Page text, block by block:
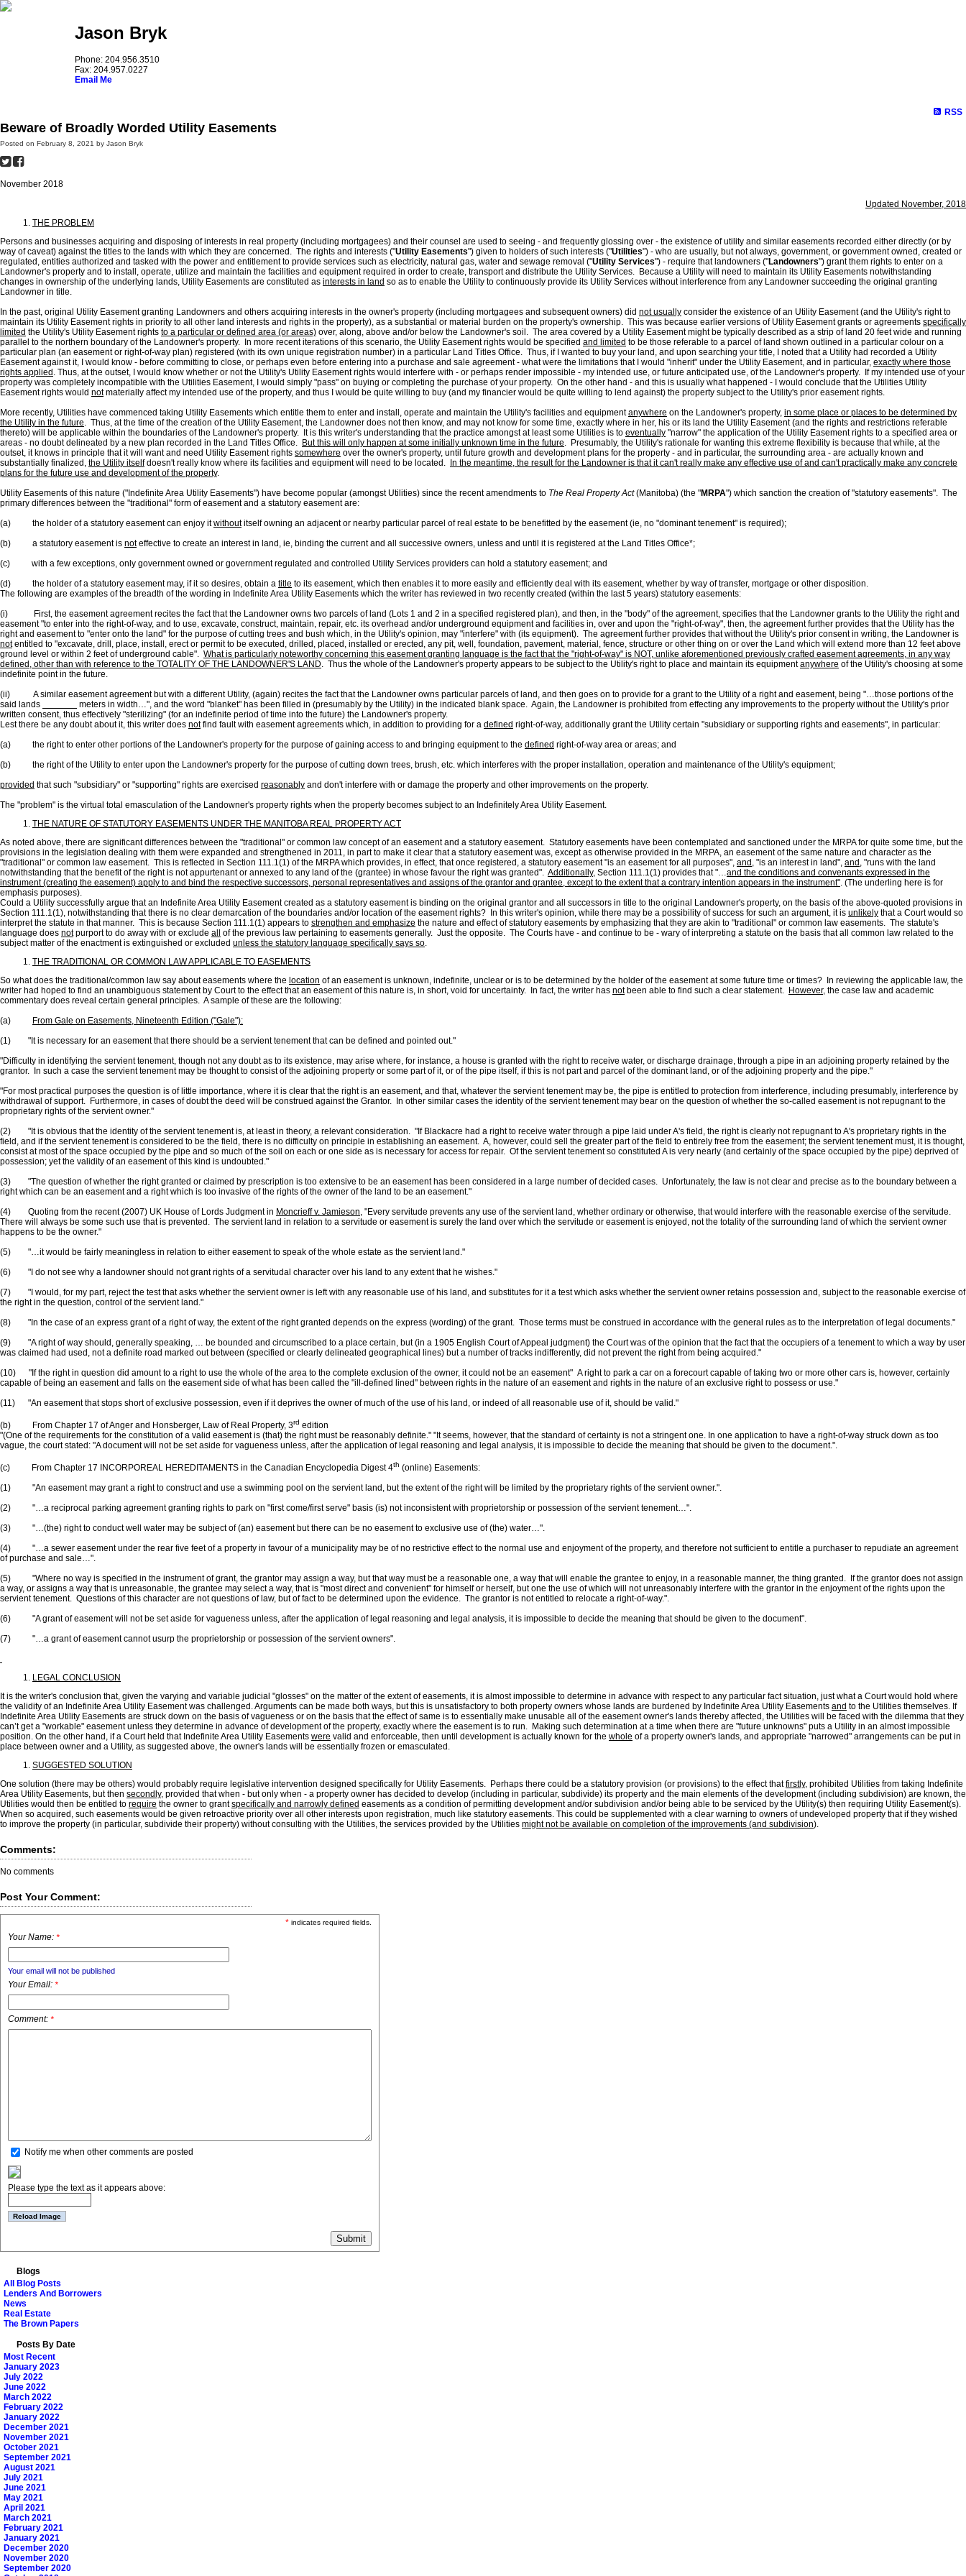
Jason Bryk
Phone: 204.956.3510
Fax: 204.957.0227
Email Me
RSS
Beware of Broadly Worded Utility Easements
Posted on February 8, 2021 by Jason Bryk
November 2018
Updated November, 2018
THE PROBLEM
Persons and businesses acquiring and disposing of interests in real property (including mortgagees) and their counsel are used to seeing - and frequently glossing over - the existence of utility and similar easements recorded either directly (or by
way of caveat) against the titles to the lands with which they are concerned. The rights and interests ("Utility Easements") given to holders of such interests ("Utilities") - who are usually, but not always, government, or government owned, created or
regulated, entities authorized and tasked with the power and entitlement to provide services such as electricity, natural gas, water and sewage removal ("Utility Services") - require that landowners ("Landowners") grant them rights to enter on a
Landowner's property and to install, operate, utilize and maintain the facilities and equipment required in order to create, transport and distribute the Utility Services. Because a Utility will need to maintain its Utility Easements notwithstanding
changes in ownership of the underlying lands, Utility Easements are constituted as interests in land so as to enable the Utility to continuously provide its Utility Services without interference from any Landowner succeeding the original granting
Landowner in title.
In the past, original Utility Easement granting Landowners and others acquiring interests in the owner's property (including mortgagees and subsequent owners) did not usually consider the existence of an Utility Easement (and the Utility's right to
maintain its Utility Easement rights in priority to all other land interests and rights in the property), as a substantial or material burden on the property's ownership. This was because earlier versions of Utility Easement grants or agreements specifically
limited the Utility's Utility Easement rights to a particular or defined area (or areas) over, along, above and/or below the Landowner's soil. The area covered by a Utility Easement might be typically described as a strip of land 20 feet wide and running
parallel to the northern boundary of the Landowner's property. In more recent iterations of this scenario, the Utility Easement rights would be specified and limited to be those referable to a parcel of land shown outlined in a particular colour on a
particular plan (an easement or right-of-way plan) registered (with its own unique registration number) in a particular Land Titles Office. Thus, if I wanted to buy your land, and upon searching your title, I noted that a Utility had recorded a Utility
Easement against it, I would know - before committing to close, or perhaps even before entering into a purchase and sale agreement - what were the limitations that I would "inherit" under the Utility Easement, and in particular, exactly where those
rights applied . Thus, at the outset, I would know whether or not the Utility's Utility Easement rights would interfere with - or perhaps render impossible - my intended use, or future anticipated use, of the Landowner's property. If my intended use of your
property was completely incompatible with the Utilities Easement, I would simply "pass" on buying or completing the purchase of your property. On the other hand - and this is usually what happened - I would conclude that the Utilities Utility
Easement rights would notmaterially affect my intended use of the property, and thus I would be quite willing to buy (and my financier would be quite willing to lend against) the property subject to the Utility's prior easement rights.
More recently, Utilities have commenced taking Utility Easements which entitle them to enter and install, operate and maintain the Utility's facilities and equipmentanywhere on the Landowner's property, in some place or places to be determined by
the Utility in the future. Thus, at the time of the creation of the Utility Easement, the Landowner does not then know, and may not know for some time, exactly where in her, his or its land the Utility Easement (and the rights and restrictions referable
thereto) will be applicable within the boundaries of the Landowner's property. It is this writer's understanding that the practice amongst at least some Utilities is to eventually "narrow" the application of the Utility Easement rights to a specified area or
areas - no doubt delineated by a new plan recorded in the Land Titles Office. But this will only happen at some initially unknown time in the future. Presumably, the Utility's rationale for wanting this extreme flexibility is because that while, at the
outset, it knows in principle that it will want and need Utility Easement rights somewhere over the owner's property, until future growth and development plans for the property - and in particular, the surrounding area - are actually known and
substantially finalized, the Utility itselfdoesn't really know where its facilities and equipment will need to be located.
In the meantime, the result for the Landowner is that it can't really make any effective use of and can't practically make any concrete
plans for the future use and development of the property.
Utility Easements of this nature ("Indefinite Area Utility Easements") have become popular (amongst Utilities) since the recent amendments to The Real Property Act(Manitoba) (the "MRPA") which sanction the creation of "statutory easements". The
primary differences between the "traditional" form of easement and a statutory easement are:
(a) the holder of a statutory easement can enjoy itwithoutitself owning an adjacent or nearby particular parcel of real estate to be benefitted by the easement (ie, no "dominant tenement" is required);
(b) a statutory easement is noteffective to create an interest in land, ie, binding the current and all successive owners, unless and until it is registered at the Land Titles Office*;
(c) with a few exceptions, only government owned or government regulated and controlled Utility Services providers can hold a statutory easement; and
(d) the holder of a statutory easement may, if it so desires, obtain a title to its easement, which then enables it to more easily and efficiently deal with its easement, whether by way of transfer, mortgage or other disposition.
The following are examples of the breadth of the wording in Indefinite Area Utility Easements which the writer has reviewed in two recently created (within the last 5 years) statutory easements:
(i) First, the easement agreement recites the fact that the Landowner owns two parcels of land (Lots 1 and 2 in a specified registered plan), and then, in the "body" of the agreement, specifies that the Landowner grants to the Utility the right and
easement "to enter into the right-of-way, and to use, excavate, construct, maintain, repair, etc. its overhead and/or underground equipment and facilities in, over and upon the "right-of-way", then, the agreement further provides that the Utility has the
right and easement to "enter onto the land" for the purpose of cutting trees and bush which, in the Utility's opinion, may "interfere" with (its equipment). The agreement further provides that without the Utility's prior consent in writing, the Landowner is
notentitled to "excavate, drill, place, install, erect or permit to be executed, drilled, placed, installed or erected, any pit, well, foundation, pavement, material, fence, structure or other thing on or over the Land which will extend more than 12 feet above
ground level or within 2 feet of underground cable". What is particularly noteworthy concerning this easement granting language is the fact that the "right-of-way" is NOT, unlike aforementioned previously crafted easement agreements, in any way
defined, other than with reference to the TOTALITY OF THE LANDOWNER'S LAND. Thus the whole of the Landowner's property appears to be subject to the Utility's right to place and maintain its equipmentanywhere of the Utility's choosing at some
indefinite point in the future.
(ii) A similar easement agreement but with a different Utility, (again) recites the fact that the Landowner owns particular parcels of land, and then goes on to provide for a grant to the Utility of a right and easement, being "…those portions of the
said lands
meters in width…", and the word "blanket" has been filled in (presumably by the Utility) in the indicated blank space. Again, the Landowner is prohibited from effecting any improvements to the property without the Utility's prior
written consent, thus effectively "sterilizing" (for an indefinite period of time into the future) the Landowner's property.
Lest there be any doubt about it, this writer does notfind fault with easement agreements which, in addition to providing for a defined right-of-way, additionally grant the Utility certain "subsidiary or supporting rights and easements", in particular:
(a) the right to enter other portions of the Landowner's property for the purpose of gaining access to and bringing equipment to the defined right-of-way area or areas; and
(b) the right of the Utility to enter upon the Landowner's property for the purpose of cutting down trees, brush, etc. which interferes with the proper installation, operation and maintenance of the Utility's equipment;
provided that such "subsidiary" or "supporting" rights are exercised reasonably and don't interfere with or damage the property and other improvements on the property.
The "problem" is the virtual total emasculation of the Landowner's property rights when the property becomes subject to an Indefinitely Area Utility Easement.
THE NATURE OF STATUTORY EASEMENTS UNDER THE MANITOBA REAL PROPERTY ACT
As noted above, there are significant differences between the "traditional" or common law concept of an easement and a statutory easement. Statutory easements have been contemplated and sanctioned under the MRPA for quite some time, but the
provisions in the legislation dealing with them were expanded and strengthened in 2011, in part to make it clear that a statutory easement was, except as otherwise provided in the MRPA, an easement of the same nature and character as the
"traditional" or common law easement. This is reflected in Section 111.1(1) of the MRPA which provides, in effect, that once registered, a statutory easement "is an easement for all purposes", and , "is an interest in land", and , "runs with the land
notwithstanding that the benefit of the right is not appurtenant or annexed to any land of the (grantee) in whose favour the right was granted". Additionally, Section 111.1(1) provides that "…and the conditions and convenants expressed in the
instrument (creating the easement) apply to and bind the respective successors, personal representatives and assigns of the grantor and grantee, except to the extent that a contrary intention appears in the instrument". (The underling here is for
emphasis purposes).
Could a Utility successfully argue that an Indefinite Area Utility Easement created as a statutory easement is binding on the original grantor and all successors in title to the original Landowner's property, on the basis of the above-quoted provisions in
Section 111.1(1), notwithstanding that there is no clear demarcation of the boundaries and/or location of the easement rights? In this writer's opinion, while there may be a possibility of success for such an argument, it is unlikely that a Court would so
interpret the statute in that manner. This is because Section 111.1(1) appears to strengthen and emphasize the nature and effect of statutory easements by emphasizing that they are akin to "traditional" or common law easements. The statute's
language does notpurport to do away with or exclude all
of the previous law pertaining to easements generally. Just the opposite. The Courts have - and continue to be - wary of interpreting a statute on the basis that all common law related to the
subject matter of the enactment is extinguished or excluded unless the statutory language specifically says so.
THE TRADITIONAL OR COMMON LAW APPLICABLE TO EASEMENTS
So what does the traditional/common law say about easements where the location of an easement is unknown, indefinite, unclear or is to be determined by the holder of the easement at some future time or times? In reviewing the applicable law, the
writer had hoped to find an unambiguous statement by Court to the effect that an easement of this nature is, in short, void for uncertainty. In fact, the writer has notbeen able to find such a clear statement. However, the case law and academic
commentary does reveal certain general principles. A sample of these are the following:
(a)
From Gale on Easements, Nineteenth Edition ("Gale"):
(1) "It is necessary for an easement that there should be a servient tenement that can be defined and pointed out."
"Difficulty in identifying the servient tenement, though not any doubt as to its existence, may arise where, for instance, a house is granted with the right to receive water, or discharge drainage, through a pipe in an adjoining property retained by the
grantor. In such a case the servient tenement may be thought to consist of the adjoining property or some part of it, or of the pipe itself, if this is not part and parcel of the dominant land, or of the adjoining property and the pipe."
"For most practical purposes the question is of little importance, where it is clear that the right is an easement, and that, whatever the servient tenement may be, the pipe is entitled to protection from interference, including presumably, interference by
withdrawal of support. Furthermore, in cases of doubt the deed will be construed against the Grantor. In other similar cases the identity of the servient tenement may bear on the question of whether the so-called easement is not repugnant to the
proprietary rights of the servient owner."
(2) "It is obvious that the identity of the servient tenement is, at least in theory, a relevant consideration. "If Blackacre had a right to receive water through a pipe laid under A's field, the right is clearly not repugnant to A's proprietary rights in the
field, and if the servient tenement is considered to be the field, there is no difficulty on principle in establishing an easement. A, however, could sell the greater part of the field to entirely free from the easement; the servient tenement must, it is thought,
consist at most of the space occupied by the pipe and so much of the soil on each or one side as is necessary for access for repair. Of the servient tenement so constituted A is very nearly (and certainly of the space occupied by the pipe) deprived of
possession; yet the validity of an easement of this kind is undoubted."
(3) "The question of whether the right granted or claimed by prescription is too extensive to be an easement has been considered in a large number of decided cases. Unfortunately, the law is not clear and precise as to the boundary between a
right which can be an easement and a right which is too invasive of the rights of the owner of the land to be an easement."
(4) Quoting from the recent (2007) UK House of Lords Judgment in Moncrieff v. Jamieson, "Every servitude prevents any use of the servient land, whether ordinary or otherwise, that would interfere with the reasonable exercise of the servitude.
There will always be some such use that is prevented. The servient land in relation to a servitude or easement is surely the land over which the servitude or easement is enjoyed, not the totality of the surrounding land of which the servient owner
happens to be the owner."
(5) "…it would be fairly meaningless in relation to either easement to speak of the whole estate as the servient land."
(6) "I do not see why a landowner should not grant rights of a servitudal character over his land to any extent that he wishes."
(7) "I would, for my part, reject the test that asks whether the servient owner is left with any reasonable use of his land, and substitutes for it a test which asks whether the servient owner retains possession and, subject to the reasonable exercise of
the right in the question, control of the servient land."
(8) "In the case of an express grant of a right of way, the extent of the right granted depends on the express (wording) of the grant. Those terms must be construed in accordance with the general rules as to the interpretation of legal documents."
(9) "A right of way should, generally speaking, … be bounded and circumscribed to a place certain, but (in a 1905 English Court of Appeal judgment) the Court was of the opinion that the fact that the occupiers of a tenement to which a way by user
was claimed had used, not a definite road marked out between (specified or clearly delineated geographical lines) but a number of tracks indifferently, did not prevent the right from being acquired."
(10) "If the right in question did amount to a right to use the whole of the area to the complete exclusion of the owner, it could not be an easement" A right to park a car on a forecourt capable of taking two or more other cars is, however, certainly
capable of being an easement and falls on the easement side of what has been called the "ill-defined lined" between rights in the nature of an easement and rights in the nature of an exclusive right to possess or use."
(11) "An easement that stops short of exclusive possession, even if it deprives the owner of much of the use of his land, or indeed of all reasonable use of it, should be valid."
(b) From Chapter 17 of Anger and Honsberger, Law of Real Property, 3rd edition
"(One of the requirements for the constitution of a valid easement is (that) the right must be reasonably definite." "It seems, however, that the standard of certainty is not a stringent one. In one application to have a right-of-way struck down as too
vague, the court stated: "A document will not be set aside for vagueness unless, after the application of legal reasoning and legal analysis, it is impossible to decide the meaning that should be given to the document.".
(c) From Chapter 17 INCORPOREAL HEREDITAMENTS in the Canadian Encyclopedia Digest 4th (online) Easements:
(1) "An easement may grant a right to construct and use a swimming pool on the servient land, but the extent of the right will be limited by the proprietary rights of the servient owner.".
(2) "…a reciprocal parking agreement granting rights to park on "first come/first serve" basis (is) not inconsistent with proprietorship or possession of the servient tenement…".
(3) "…(the) right to conduct well water may be subject of (an) easement but there can be no easement to exclusive use of (the) water…".
(4) "…a sewer easement under the rear five feet of a property in favour of a municipality may be of no restrictive effect to the normal use and enjoyment of the property, and therefore not sufficient to entitle a purchaser to repudiate an agreement
of purchase and sale…".
(5) "Where no way is specified in the instrument of grant, the grantor may assign a way, but that way must be a reasonable one, a way that will enable the grantee to enjoy, in a reasonable manner, the thing granted. If the grantor does not assign
a way, or assigns a way that is unreasonable, the grantee may select a way, that is "most direct and convenient" for himself or herself, but one the use of which will not unreasonably interfere with the grantor in the enjoyment of the rights upon the
servient tenement. Questions of this character are not questions of law, but of fact to be determined upon the evidence. The grantor is not entitled to relocate a right-of-way.".
(6) "A grant of easement will not be set aside for vagueness unless, after the application of legal reasoning and legal analysis, it is impossible to decide the meaning that should be given to the document".
(7) "…a grant of easement cannot usurp the proprietorship or possession of the servient owners".
LEGAL CONCLUSION
It is the writer's conclusion that, given the varying and variable judicial "glosses" on the matter of the extent of easements, it is almost impossible to determine in advance with respect to any particular fact situation, just what a Court would hold where
the validity of an Indefinite Area Utility Easement was challenged. Arguments can be made both ways, but this is unsatisfactory to both property owners whose lands are burdened by Indefinite Area Utility Easements and to the Utilities themselves. If
Indefinite Area Utility Easements are struck down on the basis of vagueness or on the basis that the effect of same is to essentially make unusable all of the easement owner's lands thereby affected, the Utilities will be faced with the dilemma that they
can’t get a "workable" easement unless they determine in advance of development of the property, exactly where the easement is to run. Making such determination at a time when there are "future unknowns" puts a Utility in an almost impossible
position. On the other hand, if a Court held that Indefinite Area Utility Easements were valid and enforceable, then until development is actually known for the whole of a property owner's lands, and appropriate "narrowed" arrangements can be put in
place between owner and a Utility, as suggested above, the owner's lands will be essentially frozen or emasculated.
SUGGESTED SOLUTION
One solution (there may be others) would probably require legislative intervention designed specifically for Utility Easements. Perhaps there could be a statutory provision (or provisions) to the effect thatfirstly, prohibited Utilities from taking Indefinite
Area Utility Easements, but then secondly, provided that when - but only when - a property owner has decided to develop (including in particular, subdivide) its property and the main elements of the development (including subdivision) are known, the
Utilities would then be entitled to require the owner to grantspecifically and narrowly defined easements as a condition of permitting development and/or subdivision and/or being able to be serviced by the Utility(s) then requiring Utility Easement(s).
When so acquired, such easements would be given retroactive priority over all other interests upon registration, much like statutory easements. This could be supplemented with a clear warning to owners of undeveloped property that if they wished
to improve the property (in particular, subdivide their property) without consulting with the Utilities, the services provided by the Utilities might not be available on completion of the improvements (and subdivision).
Comments:
No comments
Post Your Comment:
* indicates required fields.
Your Name: *
Your email will not be published
Your Email: *
Comment: *
Notify me when other comments are posted
Please type the text as it appears above:
Blogs
All Blog Posts
Lenders And Borrowers
News
Real Estate
The Brown Papers
Posts By Date
Most Recent
January 2023
July 2022
June 2022
March 2022
February 2022
January 2022
December 2021
November 2021
October 2021
September 2021
August 2021
July 2021
June 2021
May 2021
April 2021
March 2021
February 2021
January 2021
December 2020
November 2020
September 2020